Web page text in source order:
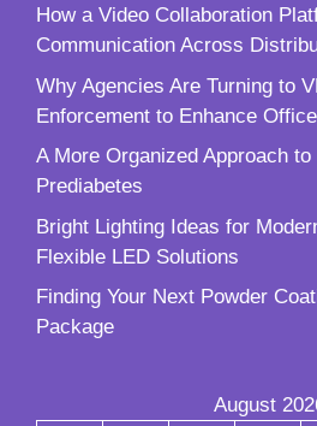
How a Video Collaboration
Communication Across
Why Agencies Are Turning to
Enforcement to Enhance
A More Organized Approach to
Prediabetes
Bright Lighting Ideas for
Flexible LED Solutions
Finding Your Next Powder
Package
August